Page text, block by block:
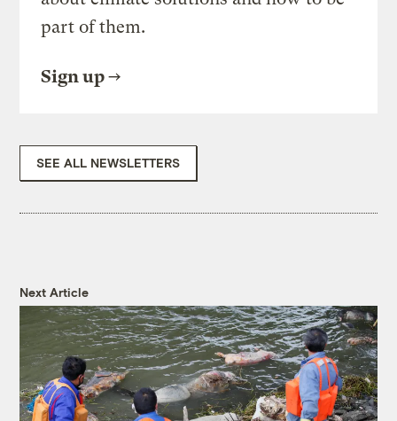
part of them.
Sign up
SEE ALL NEWSLETTERS
Next Article